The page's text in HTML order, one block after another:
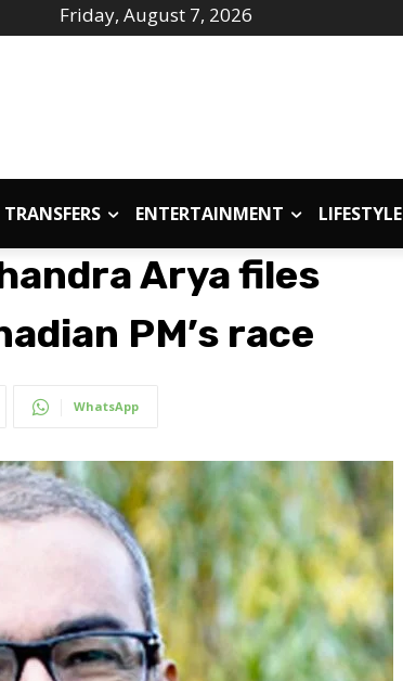
Friday, August 7, 2026
TRANSFERS ENTERTAINMENT LIFESTYLE
Arya files
PM’s race
WhatsApp